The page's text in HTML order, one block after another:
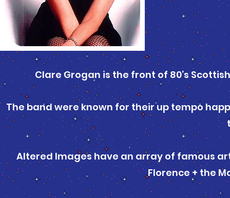
Clare Grogan is the front of 80’s
The band were known for their up tempo
Altered Images have an array of famous
Florence + the